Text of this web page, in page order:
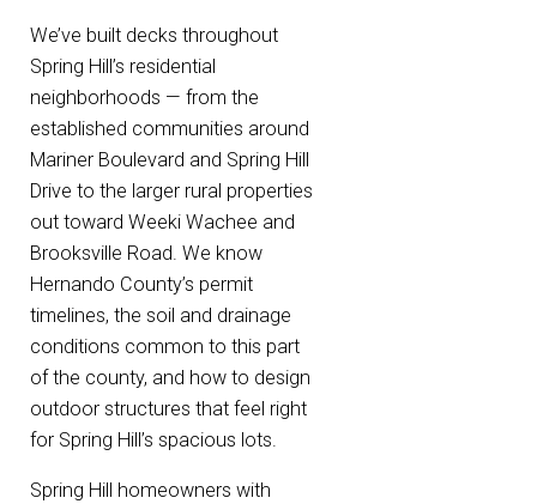
We’ve built decks throughout
Spring Hill’s residential
neighborhoods — from the
established communities around
Mariner Boulevard and Spring Hill
Drive to the larger rural properties
out toward Weeki Wachee and
Brooksville Road. We know
Hernando County’s permit
timelines, the soil and drainage
conditions common to this part
of the county, and how to design
outdoor structures that feel right
for Spring Hill’s spacious lots.
Spring Hill homeowners with